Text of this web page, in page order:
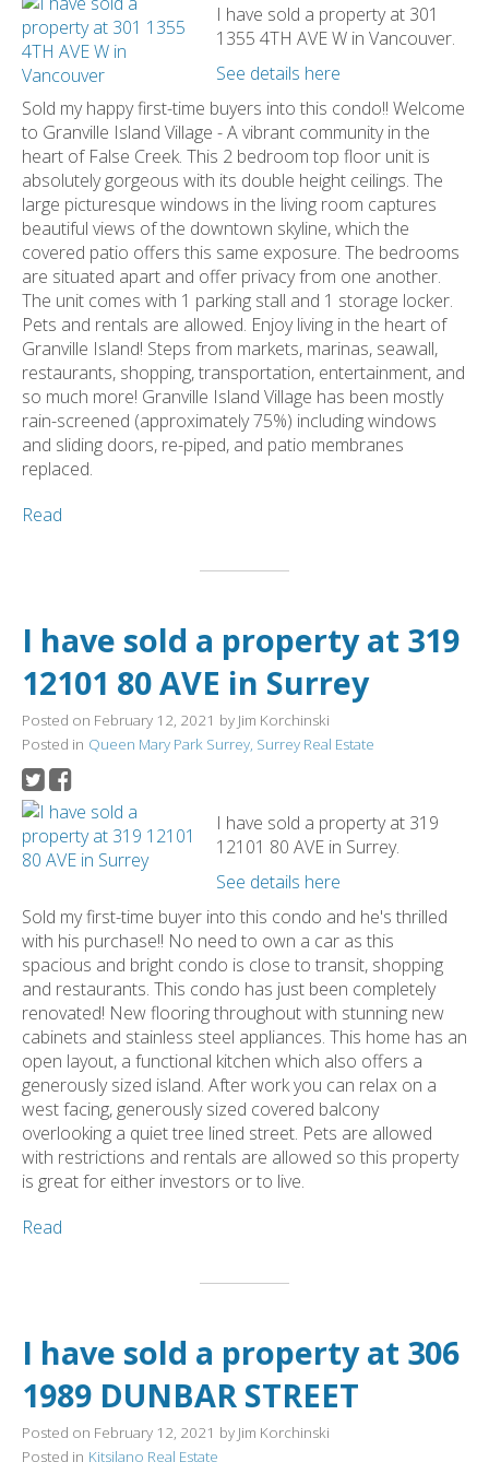
I have sold a property at 301
1355 4TH AVE W in Vancouver.
See details here
Sold my happy first-time buyers into this condo!! Welcome
to Granville Island Village - A vibrant community in the
heart of False Creek. This 2 bedroom top floor unit is
absolutely gorgeous with its double height ceilings. The
large picturesque windows in the living room captures
beautiful views of the downtown skyline, which the
covered patio offers this same exposure. The bedrooms
are situated apart and offer privacy from one another.
The unit comes with 1 parking stall and 1 storage locker.
Pets and rentals are allowed. Enjoy living in the heart of
Granville Island! Steps from markets, marinas, seawall,
restaurants, shopping, transportation, entertainment, and
so much more! Granville Island Village has been mostly
rain-screened (approximately 75%) including windows
and sliding doors, re-piped, and patio membranes
replaced.
Read
I have sold a property at 319
12101 80 AVE in Surrey
Posted on February 12, 2021 by Jim Korchinski
Posted in Queen Mary Park Surrey, Surrey Real Estate
I have sold a property at 319
12101 80 AVE in Surrey.
See details here
Sold my first-time buyer into this condo and he's thrilled
with his purchase!! No need to own a car as this
spacious and bright condo is close to transit, shopping
and restaurants. This condo has just been completely
renovated! New flooring throughout with stunning new
cabinets and stainless steel appliances. This home has an
open layout, a functional kitchen which also offers a
generously sized island. After work you can relax on a
west facing, generously sized covered balcony
overlooking a quiet tree lined street. Pets are allowed
with restrictions and rentals are allowed so this property
is great for either investors or to live.
Read
I have sold a property at 306
1989 DUNBAR STREET
Posted on February 12, 2021 by Jim Korchinski
Posted in Kitsilano Real Estate